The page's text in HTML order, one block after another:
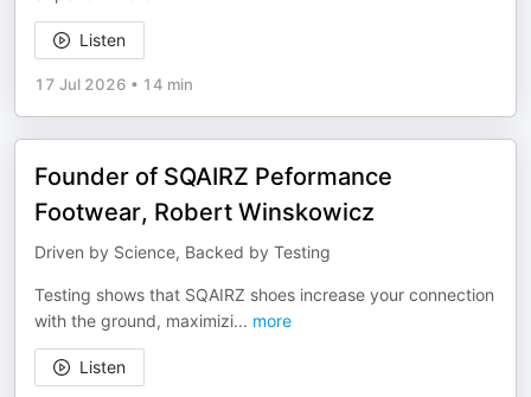
Listen
17 Jul 2026 • 14 min
Founder of SQAIRZ Peformance
Footwear, Robert Winskowicz
Driven by Science, Backed by Testing
Testing shows that SQAIRZ shoes increase your connection
with the ground, maximizi... more
Listen